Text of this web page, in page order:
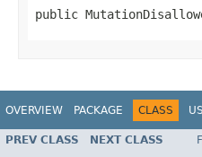
public
OVERVIEW PACKAGE CLASS
PREV CLASS NEXT CLASS